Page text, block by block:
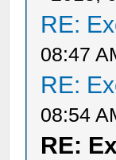
RE:
08:47
RE:
08:54
RE: